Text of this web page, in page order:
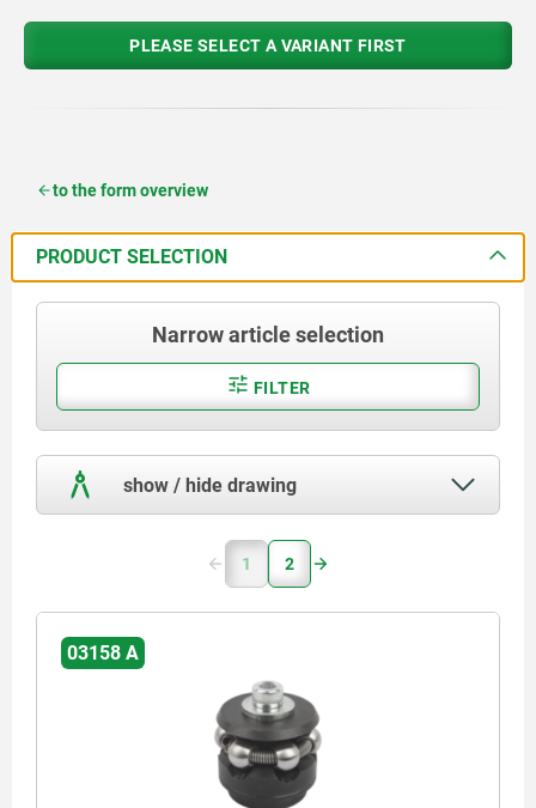
PLEASE SELECT A VARIANT FIRST
to the form overview
PRODUCT SELECTION
Narrow article selection
FILTER
show / hide drawing
1 2
03158 A